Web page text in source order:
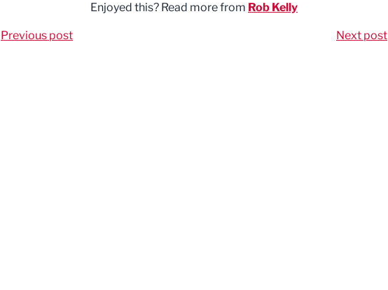
Enjoyed this? Read more from Rob Kelly
Previous post Next post